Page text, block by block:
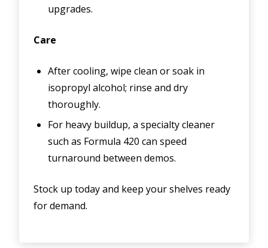
upgrades.
Care
After cooling, wipe clean or soak in
isopropyl alcohol; rinse and dry
thoroughly.
For heavy buildup, a specialty cleaner
such as Formula 420 can speed
turnaround between demos.
Stock up today and keep your shelves ready
for demand.